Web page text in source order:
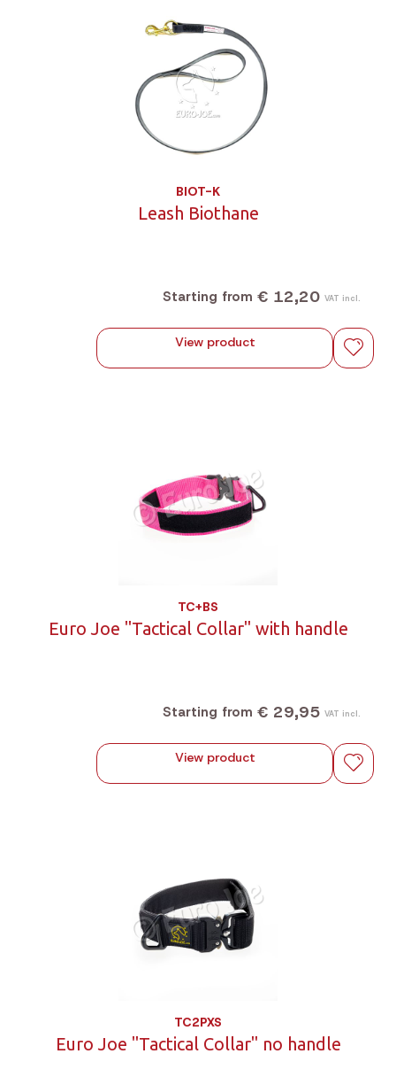
BIOT-K
Leash Biothane
Starting from € 12,20 VAT incl.
View product
TC+BS
Euro Joe "Tactical Collar" with handle
Starting from € 29,95 VAT incl.
View product
TC2PXS
Euro Joe "Tactical Collar" no handle